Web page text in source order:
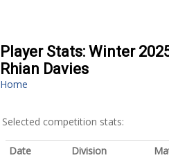
Player Stats: Winter
Rhian Davies
Home
Selected competition stats:
Date Division